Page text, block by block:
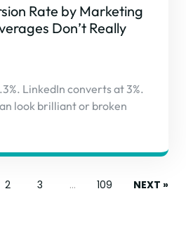
Rate by Marketing
Don’t Really
LinkedIn converts at 3%.
look brilliant or broken
2 3 … 109 NEXT »